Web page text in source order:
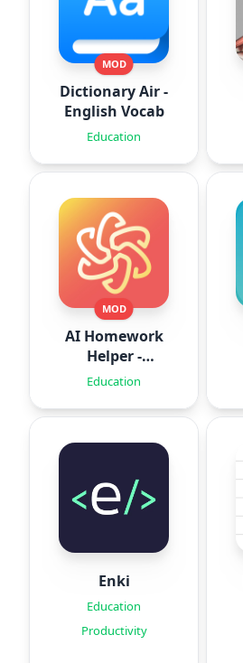
MOD
Dictionary Air -
English Vocab
Education
MOD
AI Homework
Helper -
SolveThis
Education
Enki
Education
Productivity